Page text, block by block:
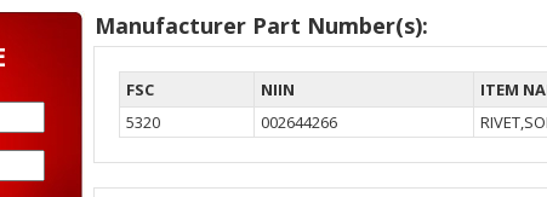
Manufacturer Part Number(s):
FSC NIIN
ITEM
5320
002644266